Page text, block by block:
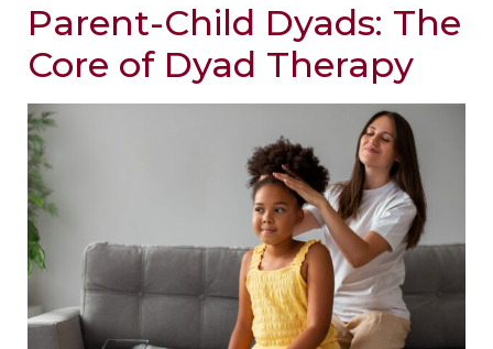
Parent-Child Dyads: The
Core of Dyad Therapy